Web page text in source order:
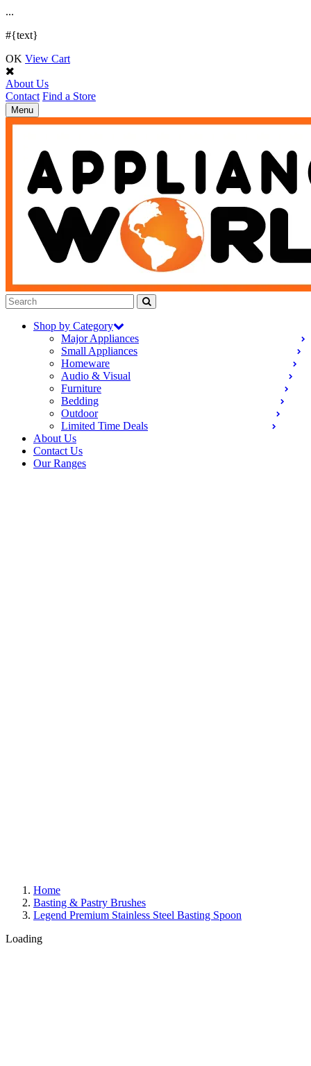
...
#{text}
OK View Cart
About Us
Contact Find a Store
Toggle
navigation
Menu
Shop by Category
Major Appliances
Small Appliances
Homeware
Audio & Visual
Furniture
Bedding
Outdoor
Limited Time Deals
About Us
Contact Us
Our Ranges
Home
Basting & Pastry Brushes
Legend Premium Stainless Steel Basting Spoon
Loading